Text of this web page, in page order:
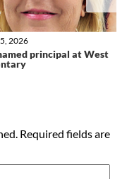
principal at West
2026
Required fields are